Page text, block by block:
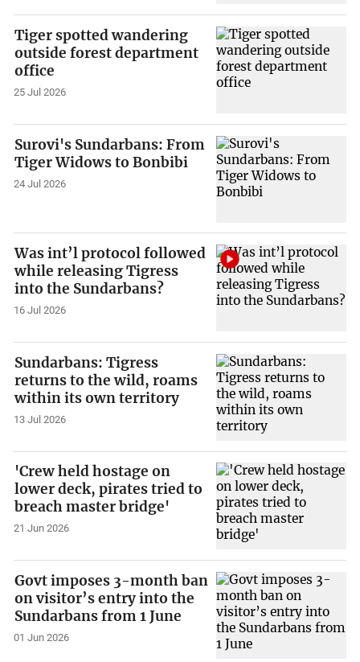
Tiger spotted wandering
outside forest department
office
25 Jul 2026
Surovi's Sundarbans: From
Tiger Widows to Bonbibi
24 Jul 2026
Was int’l protocol followed
while releasing Tigress
into the Sundarbans?
16 Jul 2026
Sundarbans: Tigress
returns to the wild, roams
within its own territory
13 Jul 2026
'Crew held hostage on
lower deck, pirates tried to
breach master bridge'
21 Jun 2026
Govt imposes 3-month ban
on visitor’s entry into the
Sundarbans from 1 June
01 Jun 2026